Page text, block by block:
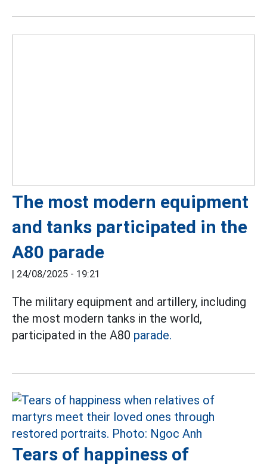
The most modern equipment
and tanks participated in the
A80 parade
| 24/08/2025 - 19:21
The military equipment and artillery, including
the most modern tanks in the world,
participated in the A80 parade.
Tears of happiness of